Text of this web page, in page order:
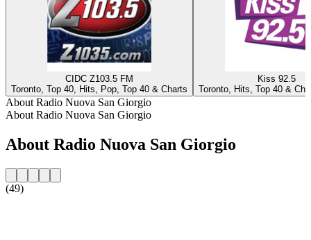
CIDC Z103.5 FM
Toronto, Top 40, Hits, Pop, Top 40 & Charts
Kiss 92.5
Toronto, Hits, Top 40 &
About Radio Nuova San Giorgio
About Radio Nuova San Giorgio
About Radio Nuova San Giorgio
(49)